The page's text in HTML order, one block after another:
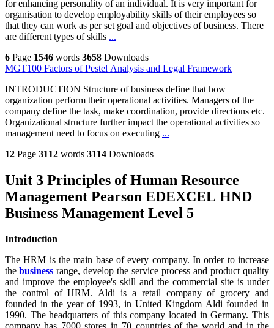
for enhancing personality of an individual. It is very important for
organisation to develop employability skills of their employees so
that they can work as per set goal and objectives of business. There
are different types of skills ...
6 Page 1546 words 3658 Downloads
MGT100 Factors of Pestel Analysis and Legal Framework
INTRODUCTION Structure of business define that how
organization perform their operational activities. Managers of the
company define the task, make coordination, provide directions etc.
Organizational structure further impact the operational activities so
management need to focus on executing ...
12 Page 3112 words 3114 Downloads
Unit 3 Principles of Human Resource
Management Pearson EDEXCEL HND
Business Management Level 5
Introduction
The HRM is the main base of every company. In order to increase
the business range, develop the service process and product quality
and improve the employee's skill and the commercial site is under
the control of HRM. Aldi is a retail company of grocery and
founded in the year of 1993, in United Kingdom Aldi founded in
1990. The headquarters of this company located in Germany. This